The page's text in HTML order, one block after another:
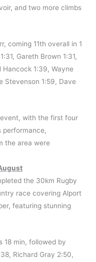
and two more climbs
coming 11th overall in 1
Gareth Brown 1:31,
Hancock 1:39, Wayne
Stevenson 1:59, Dave
with the first four
performance,
the area were
the 30km Rugby
race covering Alport
featuring stunning
18 min, followed by
Richard Gray 2:50,